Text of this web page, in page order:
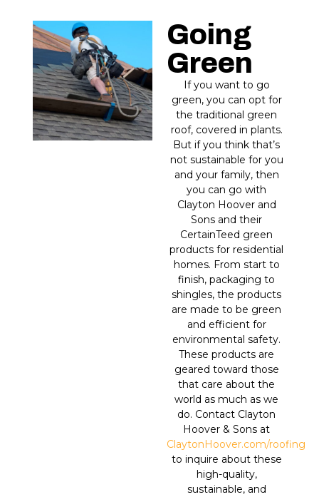
Going
Green
If you want to go
green, you can opt for
the traditional green
roof, covered in plants.
But if you think that’s
not sustainable for you
and your family, then
you can go with
Clayton Hoover and
Sons and their
CertainTeed green
products for residential
homes. From start to
finish, packaging to
shingles, the products
are made to be green
and efficient for
environmental safety.
These products are
geared toward those
that care about the
world as much as we
do. Contact Clayton
Hoover & Sons at
ClaytonHoover.com/roofing
to inquire about these
high-quality,
sustainable, and